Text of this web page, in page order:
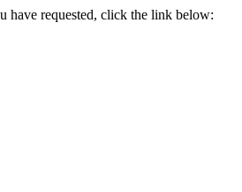
have requested, click the link below: